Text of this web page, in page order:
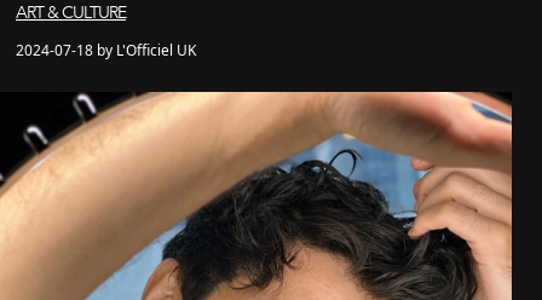
ART & CULTURE
2024-07-18 by L'Officiel UK